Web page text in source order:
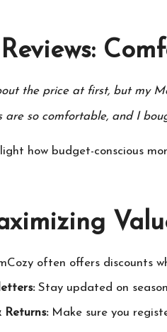
the price at first, but my
are so comfortable, and I
how budget-conscious
often offers discounts
Stay updated on
Returns:Make sure you